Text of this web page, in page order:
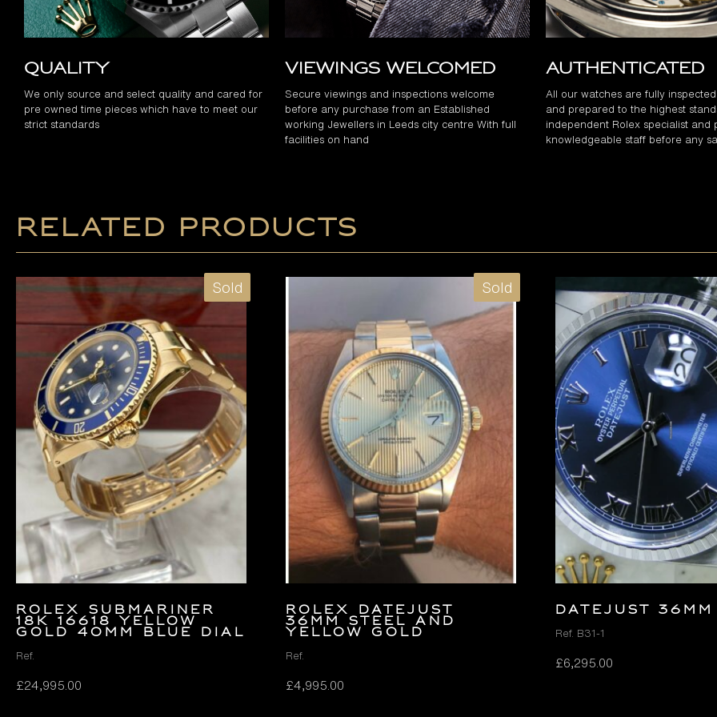
Quality
We only source and select quality and cared for
pre owned time pieces which have to meet our
strict standards
Viewings Welcomed
Secure viewings and inspections welcome
before any purchase from an Established
working Jewellers in Leeds city centre With full
facilities on hand
Authenticated
All our watches are fully
and prepared to the highest
independent Rolex specialist and
knowledgeable staff before any
Related products
Sold
Rolex Submariner
18k 16618 Yellow
Gold 40mm Blue Dial
Ref.
£24,995.00
Sold
Rolex Datejust
36mm Steel and
Yellow Gold
Ref.
£4,995.00
DATEJUST 36MM
Ref. B31-1
£6,295.00